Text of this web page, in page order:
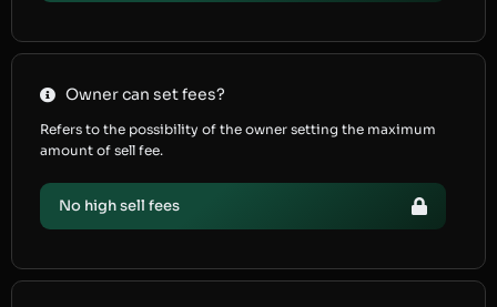
Owner can set fees?
Refers to the possibility of the owner setting the maximum
amount of sell fee.
No high sell fees